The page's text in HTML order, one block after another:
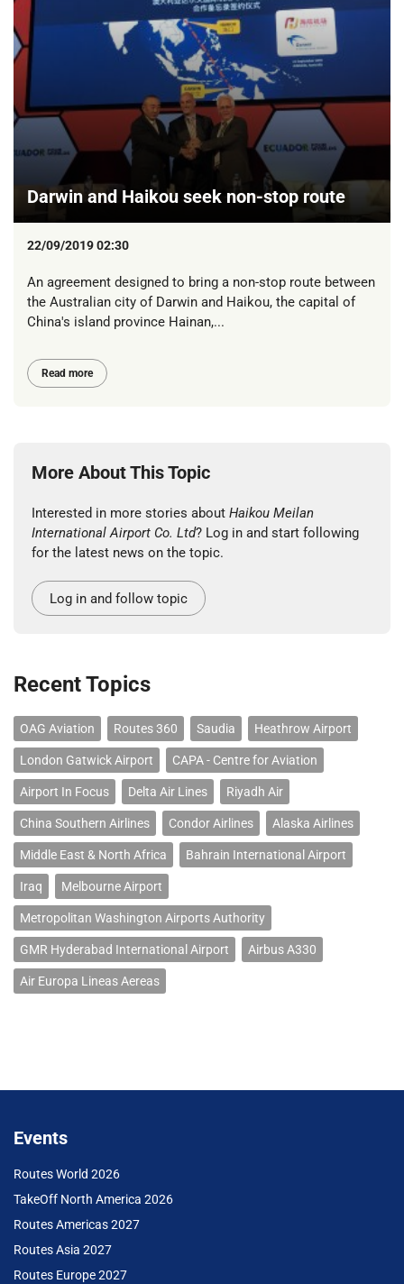
Darwin and Haikou seek non-stop route
22/09/2019 02:30
An agreement designed to bring a non-stop route between
the Australian city of Darwin and Haikou, the capital of
China's island province Hainan,...
Read more
More About This Topic
Interested in more stories about Haikou Meilan
International Airport Co. Ltd? Log in and start following
for the latest news on the topic.
Log in and follow topic
Recent Topics
OAG Aviation Routes 360 Saudia Heathrow Airport
London Gatwick Airport CAPA - Centre for Aviation
Airport In Focus Delta Air Lines Riyadh Air
China Southern Airlines Condor Airlines Alaska Airlines
Middle East & North Africa Bahrain International Airport
Iraq Melbourne Airport
Metropolitan Washington Airports Authority
GMR Hyderabad International Airport Airbus A330
Air Europa Lineas Aereas
Events
Routes World 2026
TakeOff North America 2026
Routes Americas 2027
Routes Asia 2027
Routes Europe 2027